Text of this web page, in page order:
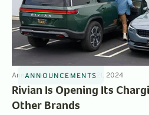
ANNOUNCEMENTS
Announcements4minMay 21, 2024
Rivian Is Opening Its
Other Brands